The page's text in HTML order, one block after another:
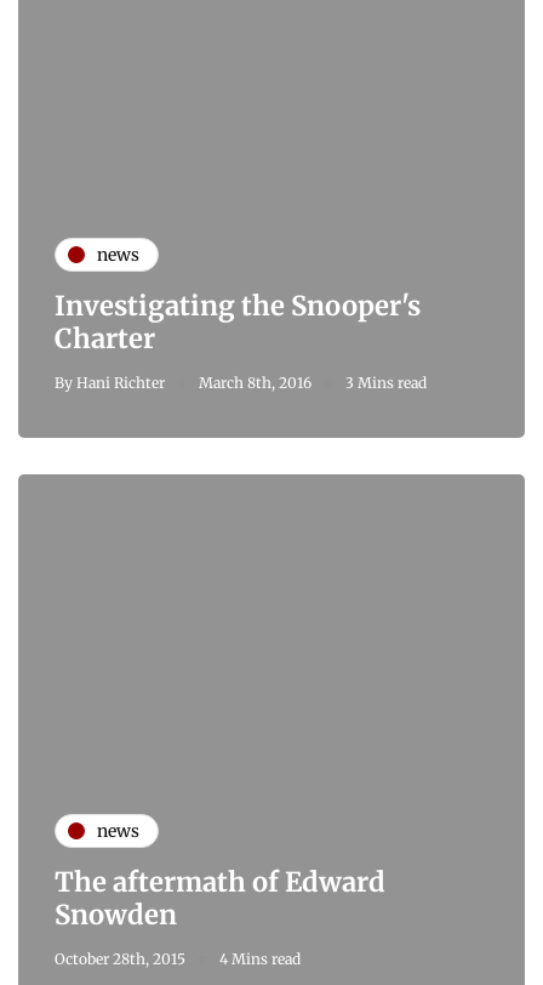
news
Investigating the Snooper's
Charter
By Hani Richter March 8th, 2016 3 Mins read
news
The aftermath of Edward
Snowden
October 28th, 2015 4 Mins read